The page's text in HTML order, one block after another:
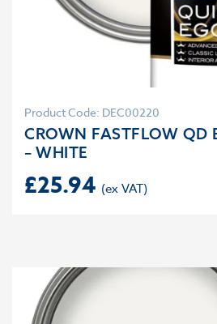
Product Code: DEC00220
CROWN FASTFLOW QD
– WHITE
£25.94